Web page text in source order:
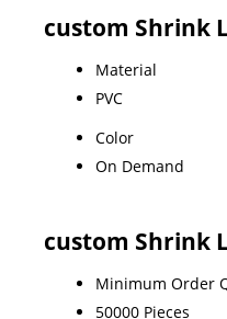
custom Shrink
Material
PVC
Color
On Demand
custom Shrink
Minimum Order
50000 Pieces